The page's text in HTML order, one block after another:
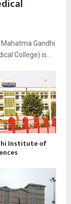
Gandhi
College) is...
Institute of